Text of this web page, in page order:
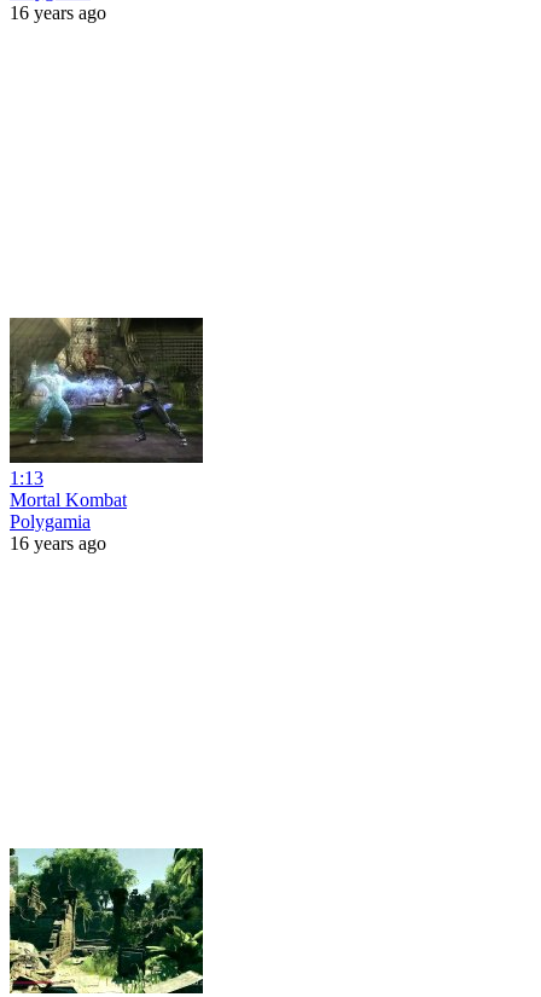
16 years ago
1:13
Mortal Kombat
Polygamia
16 years ago